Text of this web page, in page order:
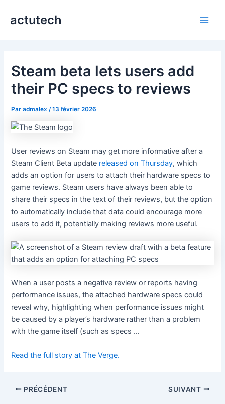
actutech
Steam beta lets users add
their PC specs to reviews
Paradmalex /13 février 2026
User reviews on Steam may get more informative after a
Steam Client Beta update released on Thursday, which
adds an option for users to attach their hardware specs to
game reviews. Steam users have always been able to
share their specs in the text of their reviews, but the option
to automatically include that data could encourage more
users to add it, potentially making reviews more useful.
When a user posts a negative review or reports having
performance issues, the attached hardware specs could
reveal why, highlighting when performance issues might
be caused by a player’s hardware rather than a problem
with the game itself (such as specs …
Read the full story at The Verge.
PRÉCÉDENT SUIVANT